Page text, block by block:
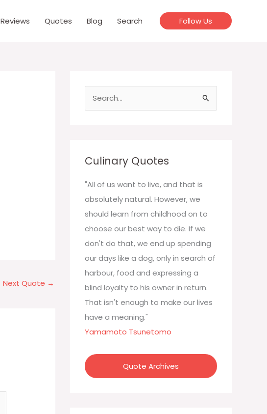
Reviews Quotes Blog Search Follow Us
Next Quote →
h
f
o
r
Culinary Quotes
"All of us want to live, and that is
absolutely natural. However, we
should learn from childhood on to
choose our best way to die. If we
don't do that, we end up spending
our days like a dog, only in search of
harbour, food and expressing a
blind loyalty to his owner in return.
That isn't enough to make our lives
have a meaning."
Yamamoto Tsunetomo
Quote Archives